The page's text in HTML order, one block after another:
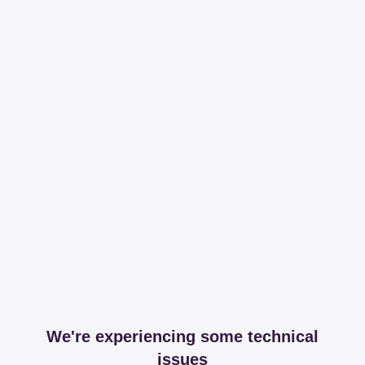
We're experiencing some technical
issues